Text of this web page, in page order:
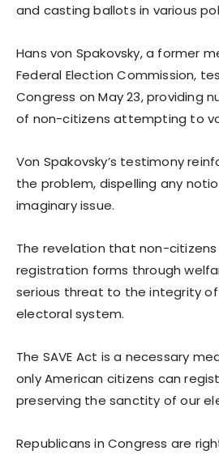
and casting ballots in various
Hans von Spakovsky, a former
Federal Election Commission,
Congress on May 23, providing
of non-citizens attempting to
Von Spakovsky’s testimony
the problem, dispelling any
imaginary issue.
The revelation that non-
registration forms through
serious threat to the integrity
electoral system.
The SAVE Act is a necessary
only American citizens can
preserving the sanctity of our
Republicans in Congress are